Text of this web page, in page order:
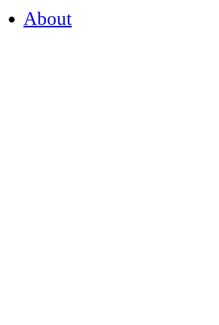
About